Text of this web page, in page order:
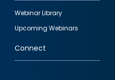
Webinar Library
Upcoming Webinars
Connect